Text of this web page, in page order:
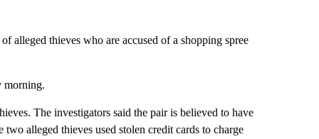
alleged thieves who are accused of a shopping spree
morning.
The investigators said the pair is believed to have
alleged thieves used stolen credit cards to charge